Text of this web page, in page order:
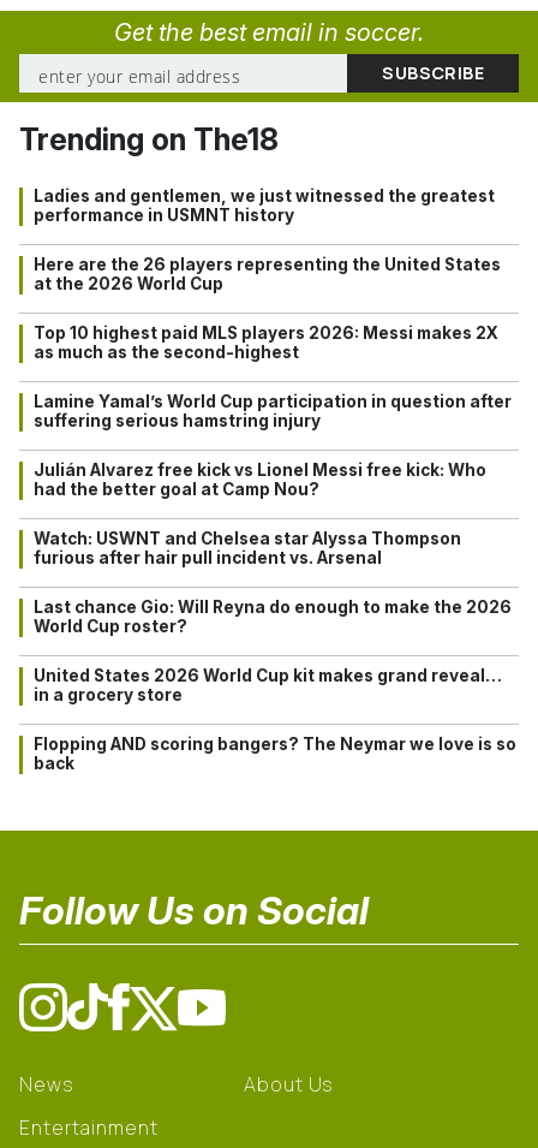
Get the best email in soccer.
Trending on The18
Ladies and gentlemen, we just witnessed the greatest
performance in USMNT history
Here are the 26 players representing the United States
at the 2026 World Cup
Top 10 highest paid MLS players 2026: Messi makes 2X
as much as the second-highest
Lamine Yamal’s World Cup participation in question after
suffering serious hamstring injury
Julián Alvarez free kick vs Lionel Messi free kick: Who
had the better goal at Camp Nou?
Watch: USWNT and Chelsea star Alyssa Thompson
furious after hair pull incident vs. Arsenal
Last chance Gio: Will Reyna do enough to make the 2026
World Cup roster?
United States 2026 World Cup kit makes grand reveal…
in a grocery store
Flopping AND scoring bangers? The Neymar we love is so
back
Follow Us on Social
News
Entertainment
About Us